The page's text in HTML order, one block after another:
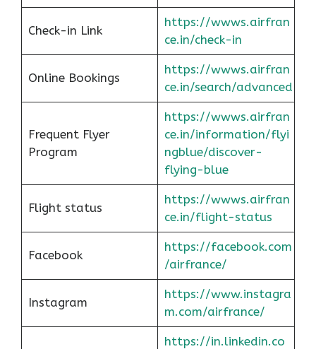
Check-in Link
https://wwws.airfran
ce.in/check-in
Online Bookings
https://wwws.airfran
ce.in/search/advanced
Frequent Flyer
Program
https://wwws.airfran
ce.in/information/flyi
ngblue/discover-
flying-blue
Flight status
https://wwws.airfran
ce.in/flight-status
Facebook
https://facebook.com
/airfrance/
Instagram
https://www.instagra
m.com/airfrance/
https://in.linkedin.co